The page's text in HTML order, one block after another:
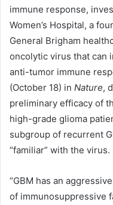
immune response,
Women’s Hospital, a
General Brigham
oncolytic virus that can
anti-tumor immune
(October 18) in Nature,
preliminary efficacy of
high-grade glioma
subgroup of recurrent
“familiar” with the virus.
“GBM has an
of immunosuppressive